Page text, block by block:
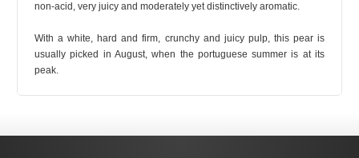
non-acid, very juicy and moderately yet distinctively aromatic.
With a white, hard and firm, crunchy and juicy pulp, this pear is
usually picked in August, when the portuguese summer is at its
peak.